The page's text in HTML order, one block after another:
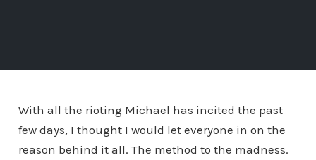
With all the rioting Michael has incited the past
few days, I thought I would let everyone in on the
reason behind it all. The method to the madness.